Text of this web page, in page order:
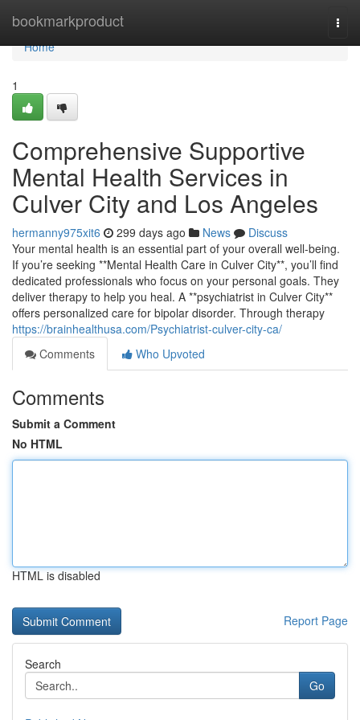
bookmarkproduct
Home
Home
1
Comprehensive Supportive
Mental Health Services in
Culver City and Los Angeles
hermanny975xit6 299 days ago News
Discuss
Your mental health is an essential part of your overall well-being.
If you’re seeking **Mental Health Care in Culver City**, you’ll find
dedicated professionals who focus on your personal goals. They
deliver therapy to help you heal. A **psychiatrist in Culver City**
offers personalized care for bipolar disorder. Through therapy
https://brainhealthusa.com/Psychiatrist-culver-city-ca/
Comments
Who Upvoted
Comments
Submit a Comment
No HTML
HTML is disabled
Report Page
Search
Go